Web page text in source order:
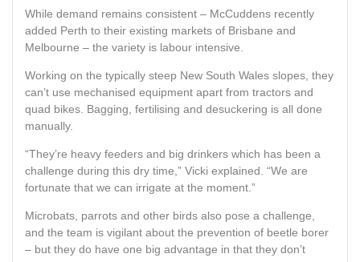
While demand remains consistent – McCuddens recently
added Perth to their existing markets of Brisbane and
Melbourne – the variety is labour intensive.
Working on the typically steep New South Wales slopes, they
can’t use mechanised equipment apart from tractors and
quad bikes. Bagging, fertilising and desuckering is all done
manually.
“They’re heavy feeders and big drinkers which has been a
challenge during this dry time,” Vicki explained. “We are
fortunate that we can irrigate at the moment.”
Microbats, parrots and other birds also pose a challenge,
and the team is vigilant about the prevention of beetle borer
– but they do have one big advantage in that they don’t